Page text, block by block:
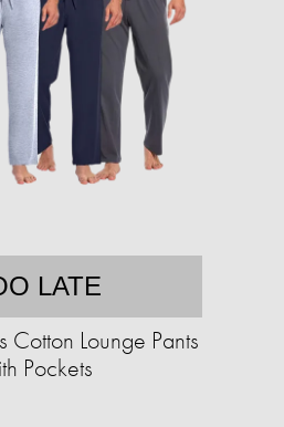
LATE
Lounge Pants
Pockets